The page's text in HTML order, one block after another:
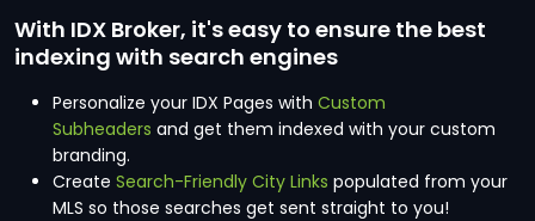
With IDX Broker, it's easy to ensure the best
indexing with search engines
Personalize your IDX Pages with Custom
Subheaders and get them indexed with your custom
branding.
Create Search-Friendly City Links populated from your
MLS so those searches get sent straight to you!